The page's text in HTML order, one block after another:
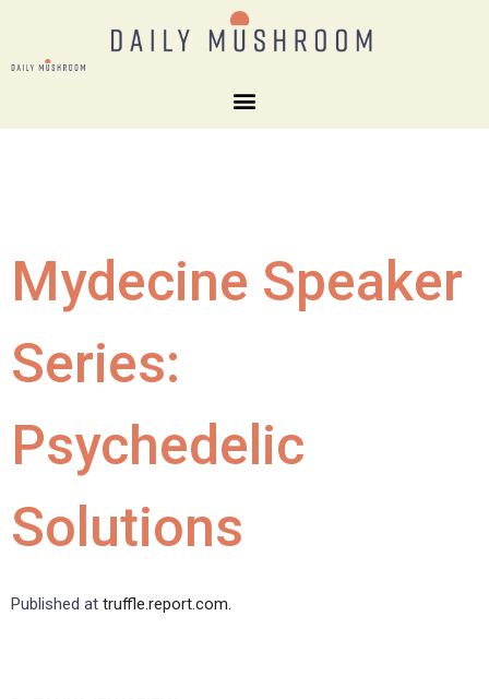
Mydecine Speaker
Series:
Psychedelic
Solutions
Published at truffle.report.com.